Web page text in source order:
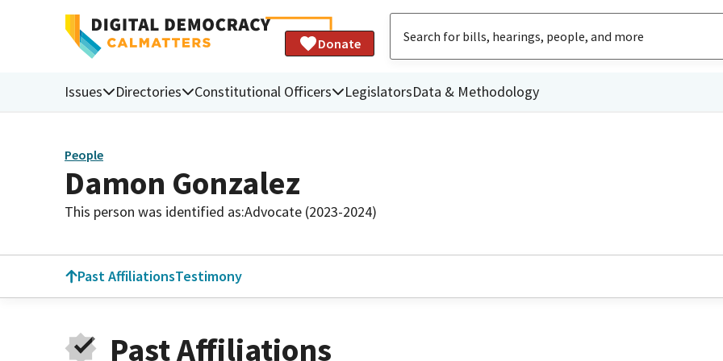
Donate
Issues Directories Constitutional Officers LegislatorsData & Methodology
People
Damon Gonzalez
This person was identified as:Advocate (2023-2024)
Past AffiliationsTestimony
Past Affiliations